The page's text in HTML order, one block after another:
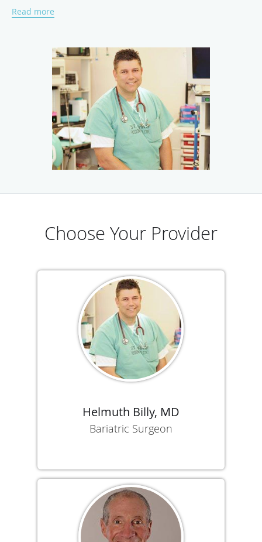
Specialist, a Psychologist, Certified Bariatric Nurse and a
The follow-up program at Ventura Advanced Surgical
Associates includes ongoing dietary instruction, up to four
monthly support groups and easy access to our nurses and
physicians if you have questions.
Please join one of our free informational seminars to get
started on your weight loss goals. The practice is currently
welcoming new patients, and we accept most major forms
of insurance and offer financing options.
Read more
Choose Your Provider
Helmuth Billy, MD
Bariatric Surgeon